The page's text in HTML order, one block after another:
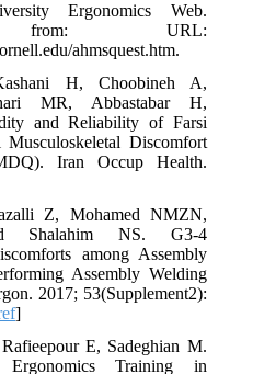
Ergonomics Web.
from: URL:
ahmsquest.htm.
H, Choobineh A,
MR, Abbastabar H,
and Reliability of Farsi
Discomfort
Iran Occup Health.
Z, Mohamed NMZN,
Shalahim NS. G3-4
among Assembly
Assembly Welding
2017; 53(Supplement2):
]
E, Sadeghian M.
Ergonomics Training in